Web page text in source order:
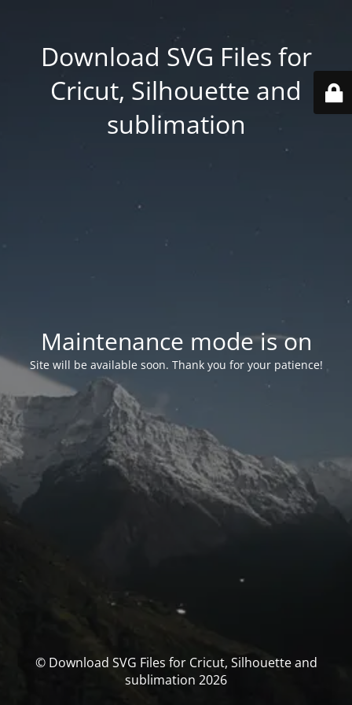
Download SVG Files for
Cricut, Silhouette and
sublimation
Maintenance mode is on
Site will be available soon. Thank you for your patience!
© Download SVG Files for Cricut, Silhouette and
sublimation 2026